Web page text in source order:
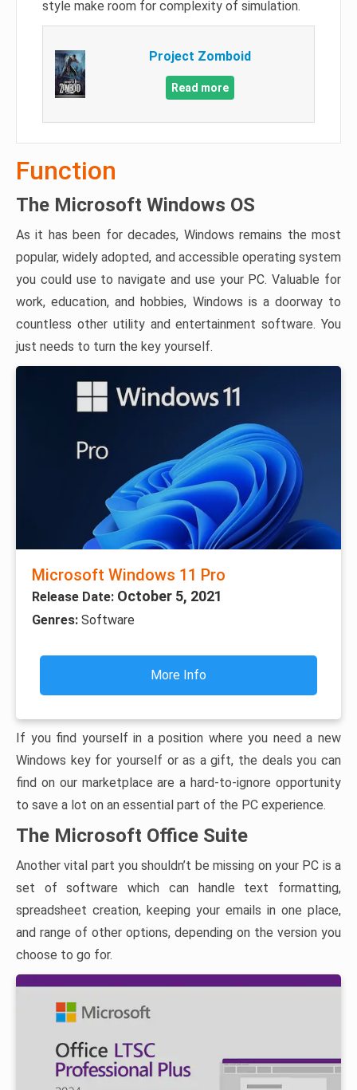
style make room for complexity of simulation.
Project Zomboid
Read more
Function
The Microsoft Windows OS
As it has been for decades, Windows remains the most
popular, widely adopted, and accessible operating system
you could use to navigate and use your PC. Valuable for
work, education, and hobbies, Windows is a doorway to
countless other utility and entertainment software. You
just needs to turn the key yourself.
Microsoft Windows 11 Pro
Release Date: October 5, 2021
Genres: Software
More Info
If you find yourself in a position where you need a new
Windows key for yourself or as a gift, the deals you can
find on our marketplace are a hard-to-ignore opportunity
to save a lot on an essential part of the PC experience.
The Microsoft Office Suite
Another vital part you shouldn’t be missing on your PC is a
set of software which can handle text formatting,
spreadsheet creation, keeping your emails in one place,
and range of other options, depending on the version you
choose to go for.